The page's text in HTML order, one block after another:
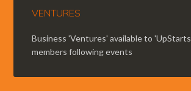
VENTURES
Business 'Ventures' available to
members following events